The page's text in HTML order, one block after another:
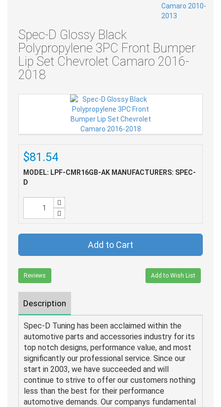
Spec-D Glossy Black
Polypropylene 3PC Front Bumper
Lip Set Chevrolet Camaro 2016-
2018
$81.54
MODEL: LPF-CMR16GB-AK MANUFACTURERS: SPEC-
D
Add to Cart
Reviews Add to Wish List
Description
Spec-D Tuning has been acclaimed within the
automotive parts and accessories industry for its
top notch designs, performance value, and most
significantly our professional service. Since our
start in 2003, we have succeeded and will
continue to strive to offer our customers nothing
less than the best for their performance
automotive demands. Our companys fundamental